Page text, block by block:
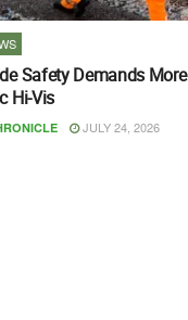
Safety Demands More
Hi-Vis
JULY 24, 2026